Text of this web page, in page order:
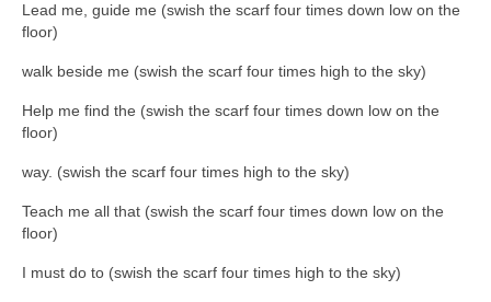
Lead me, guide me (swish the scarf four times down low on the
floor)
walk beside me (swish the scarf four times high to the sky)
Help me find the (swish the scarf four times down low on the
floor)
way. (swish the scarf four times high to the sky)
Teach me all that (swish the scarf four times down low on the
floor)
I must do to (swish the scarf four times high to the sky)